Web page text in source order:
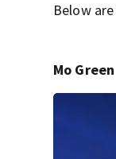
Below
Mo Green